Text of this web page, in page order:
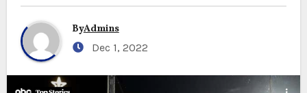
ByAdmins
Dec 1, 2022